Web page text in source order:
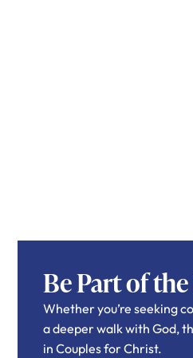
Be Part of
Whether you’re seeking
a deeper walk with God,
in Couples for Christ.